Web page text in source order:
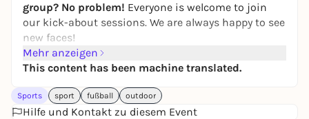
group? No problem! Everyone is welcome to join
our kick-about sessions. We are always happy to see
new faces!
Simply register via the
have any questions, just write to the JUGAD kicker
chat.
Feel free to join ourWhatsApp group
Mehr anzeigen
This content has been machine translated.
Sports sport fußball outdoor
Hilfe und Kontakt zu diesem Event